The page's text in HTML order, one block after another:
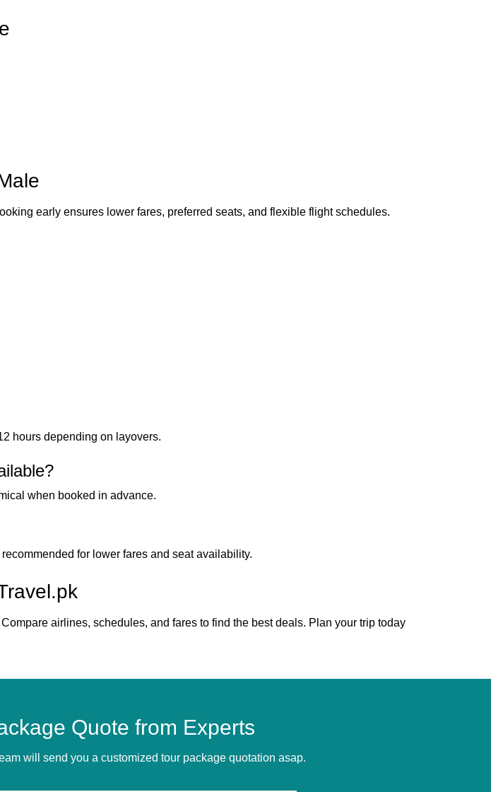
early ensures lower fares, preferred seats, and flexible flight schedules.
hours depending on layovers.
when booked in advance.
for lower fares and seat availability.
airlines, schedules, and fares to find the best deals. Plan your trip today
Quote from Experts
will send you a customized tour package quotation asap.